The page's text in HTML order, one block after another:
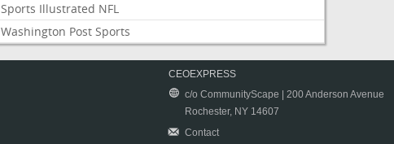
Sports Illustrated NFL
Washington Post Sports
CEOEXPRESS
c/o CommunityScape | 200 Anderson Avenue
Rochester, NY 14607
Contact